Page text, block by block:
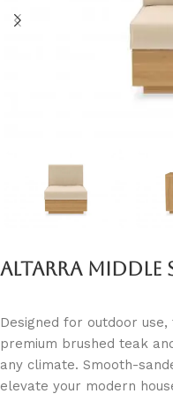
Altarra Middle
Designed for outdoor
premium brushed teak
any climate. Smooth-
elevate your modern